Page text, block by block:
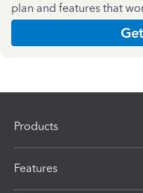
plan and features that
Products
Features